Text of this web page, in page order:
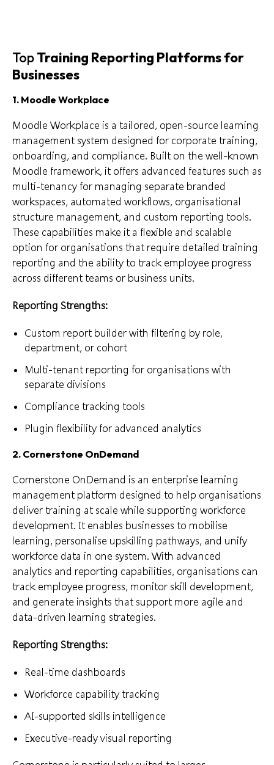
TopTraining Reporting Platforms for
Businesses
1. Moodle Workplace
Moodle Workplace is a tailored, open-source learning
management system designed for corporate training,
onboarding, and compliance. Built on the well-known
Moodle framework, it offers advanced features such as
multi-tenancy for managing separate branded
workspaces, automated workflows, organisational
structure management, and custom reporting tools.
These capabilities make it a flexible and scalable
option for organisations that require detailed training
reporting and the ability to track employee progress
across different teams or business units.
Reporting Strengths:
Custom report builder with filtering by role,
department, or cohort
Multi-tenant reporting for organisations with
separate divisions
Compliance tracking tools
Plugin flexibility for advanced analytics
2. Cornerstone OnDemand
Cornerstone OnDemand is an enterprise learning
management platform designed to help organisations
deliver training at scale while supporting workforce
development. It enables businesses to mobilise
learning, personalise upskilling pathways, and unify
workforce data in one system. With advanced
analytics and reporting capabilities, organisations can
track employee progress, monitor skill development,
and generate insights that support more agile and
data-driven learning strategies.
Reporting Strengths:
Real-time dashboards
Workforce capability tracking
AI-supported skills intelligence
Executive-ready visual reporting